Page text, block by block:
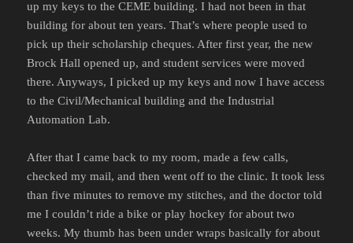
up my keys to the CEME building. I had not been in that
building for about ten years. That’s where people used to
pick up their scholarship cheques. After first year, the new
Brock Hall opened up, and student services were moved
there. Anyways, I picked up my keys and now I have access
to the Civil/Mechanical building and the Industrial
Automation Lab.
After that I came back to my room, made a few calls,
checked my mail, and then went off to the clinic. It took less
than five minutes to remove my stitches, and the doctor told
me I couldn’t ride a bike or play hockey for about two
weeks. My thumb has been under wraps basically for about